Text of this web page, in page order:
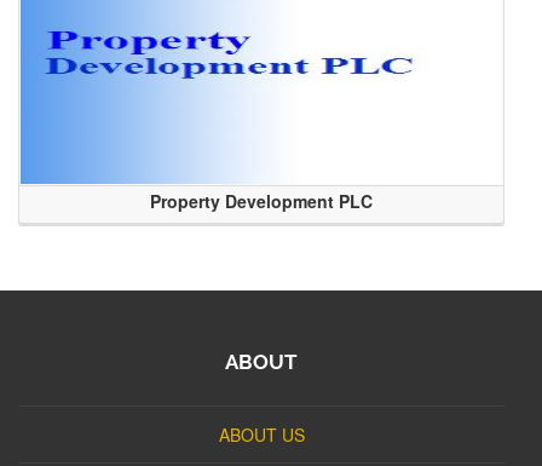
Property Development PLC
ABOUT
ABOUT US